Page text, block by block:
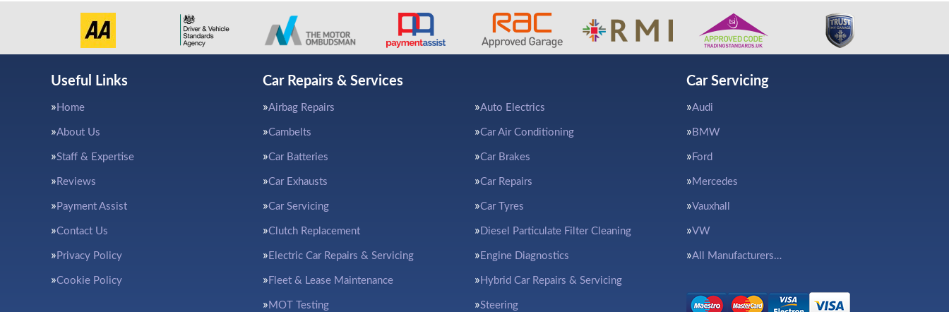
Useful Links
Home
About Us
Staff & Expertise
Reviews
Payment Assist
Contact Us
Privacy Policy
Cookie Policy
Car Repairs & Services
Airbag Repairs Auto Electrics
Cambelts Car Air Conditioning
Car Batteries Car Brakes
Car Exhausts Car Repairs
Car Servicing Car Tyres
Clutch Replacement Diesel Particulate Filter Cleaning
Electric Car Repairs & Servicing Engine Diagnostics
Fleet & Lease Maintenance Hybrid Car Repairs & Servicing
MOT Testing Steering
Car Servicing
Audi
BMW
Ford
Mercedes
Vauxhall
VW
All Manufacturers…